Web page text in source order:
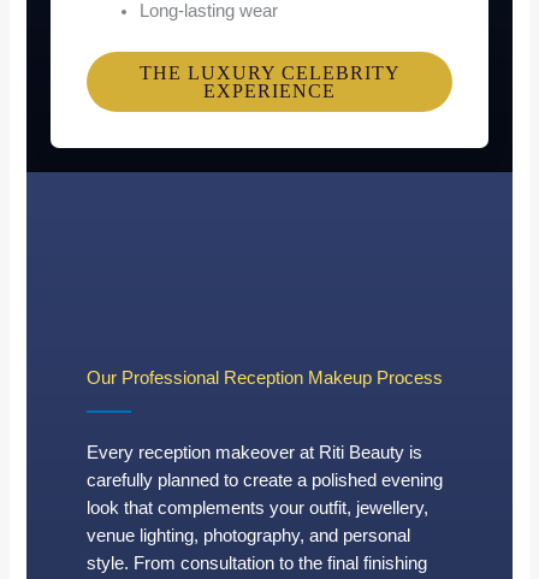
Long-lasting wear
THE LUXURY CELEBRITY
EXPERIENCE
Our Professional Reception Makeup Process
Every reception makeover at Riti Beauty is
carefully planned to create a polished evening
look that complements your outfit, jewellery,
venue lighting, photography, and personal
style. From consultation to the final finishing